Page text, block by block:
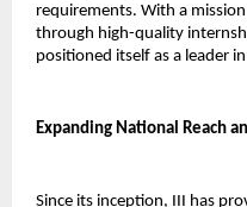
requirements. With a
through high-quality
positioned itself as a leader
Expanding National Reach
Since its inception, III has